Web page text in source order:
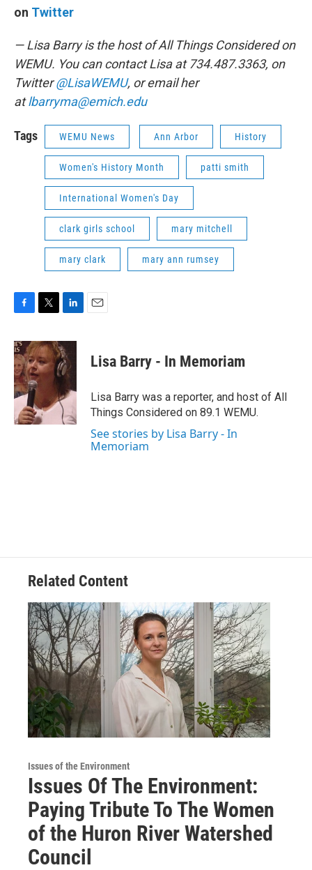
on Twitter
— Lisa Barry is the host of All Things Considered on
WEMU. You can contact Lisa at 734.487.3363, on
Twitter@LisaWEMU, or email her
atlbarryma@emich.edu
Tags WEMU News Ann Arbor History
Women's History Month patti smith
International Women's Day
clark girls school mary mitchell
mary clark mary ann rumsey
c
e
b
o
o
i
t
t
e
n
k
e
d
I
n
Lisa Barry - In Memoriam
Lisa Barry was a reporter, and host of All
Things Considered on 89.1 WEMU.
See stories by Lisa Barry - In
Memoriam
Related Content
Issues of the Environment
Issues Of The Environment:
Paying Tribute To The Women
of the Huron River Watershed
Council